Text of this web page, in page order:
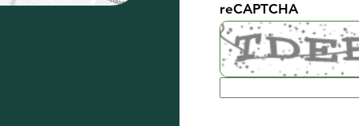
reCAPTCHA